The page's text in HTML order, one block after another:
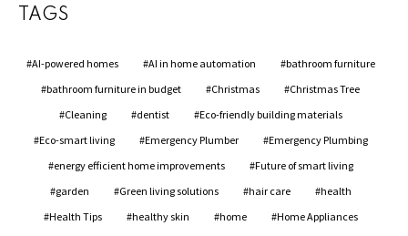
TAGS
AI-powered homes AI in home automation
bathroom furniture
bathroom furniture in budget
Christmas
Christmas Tree
Cleaning
dentist
Eco-friendly building materials
Eco-smart living
Emergency Plumber
Emergency Plumbing
energy efficient home improvements
Future of smart living
garden
Green living solutions hair care
health
Health Tips
healthy skin home
Home Appliances